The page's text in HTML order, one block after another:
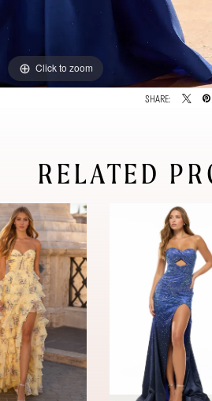
Click to zoom
Click to zoom
SHARE:
RELATED